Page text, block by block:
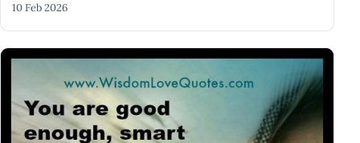
10 Feb 2026